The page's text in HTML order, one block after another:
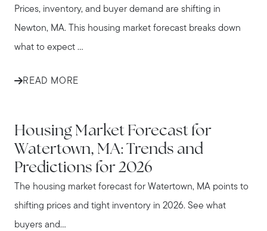
Prices, inventory, and buyer demand are shifting in
Newton, MA. This housing market forecast breaks down
what to expect ...
READ MORE
Housing Market Forecast for
Watertown, MA: Trends and
Predictions for 2026
The housing market forecast for Watertown, MA points to
shifting prices and tight inventory in 2026. See what
buyers and...